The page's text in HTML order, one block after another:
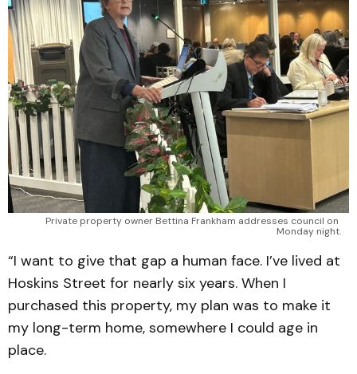
Private property owner Bettina Frankham addresses council on
Monday night.
“I want to give that gap a human face. I’ve lived at
Hoskins Street for nearly six years. When I
purchased this property, my plan was to make it
my long-term home, somewhere I could age in
place.